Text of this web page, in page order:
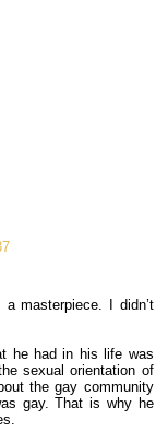
masterpiece. I didn’t
he had in his life was
sexual orientation of
the gay community
gay. That is why he